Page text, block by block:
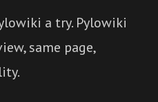
a try. Pylowiki
same page,